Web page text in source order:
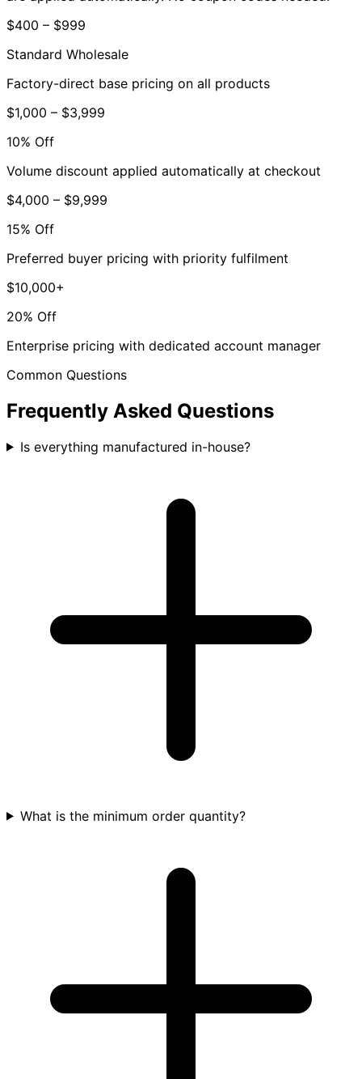
$400 – $999
Standard Wholesale
Factory-direct base pricing on all products
$1,000 – $3,999
10% Off
Volume discount applied automatically at checkout
$4,000 – $9,999
15% Off
Preferred buyer pricing with priority fulfilment
$10,000+
20% Off
Enterprise pricing with dedicated account manager
Common Questions
Frequently Asked Questions
Is everything manufactured in-house?
What is the minimum order quantity?